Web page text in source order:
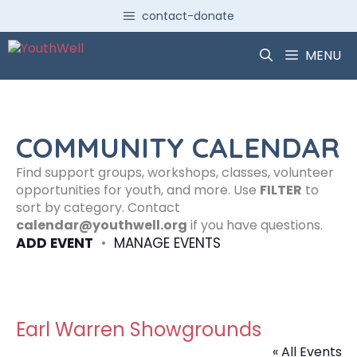
content
contact-donate
MENU
COMMUNITY CALENDAR
Find support groups, workshops, classes, volunteer
opportunities for youth, and more. Use FILTER to
sort by category. Contact
calendar@youthwell.org if you have questions.
ADD EVENT • MANAGE EVENTS
Earl Warren Showgrounds
« All Events